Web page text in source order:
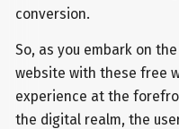
conversion.
So, as you embark on
website with these free
experience at the
the digital realm, the